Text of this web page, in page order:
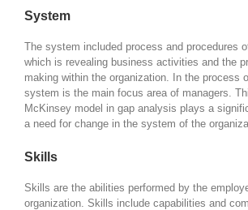
System
The system included process and procedures
which is revealing business activities and the
making within the organization. In the process
system is the main focus area of managers.
McKinsey model in gap analysis plays a
a need for change in the system of the
Skills
Skills are the abilities performed by the
organization. Skills include capabilities and